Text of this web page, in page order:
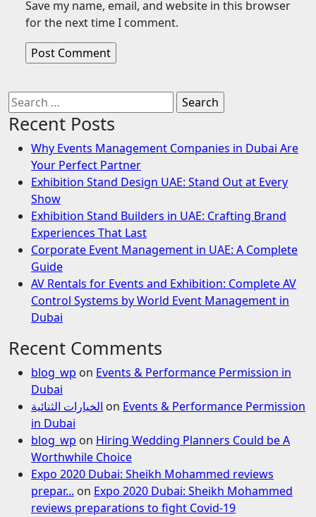
Save my name, email, and website in this browser
for the next time I comment.
Search
for:
Recent Posts
Why Events Management Companies in Dubai Are
Your Perfect Partner
Exhibition Stand Design UAE: Stand Out at Every
Show
Exhibition Stand Builders in UAE: Crafting Brand
Experiences That Last
Corporate Event Management in UAE: A Complete
Guide
AV Rentals for Events and Exhibition: Complete AV
Control Systems by World Event Management in
Dubai
Recent Comments
blog_wp on Events & Performance Permission in
Dubai
الخيارات الثنائية on Events & Performance Permission
in Dubai
blog_wp on Hiring Wedding Planners Could be A
Worthwhile Choice
Expo 2020 Dubai: Sheikh Mohammed reviews
prepar... on Expo 2020 Dubai: Sheikh Mohammed
reviews preparations to fight Covid-19